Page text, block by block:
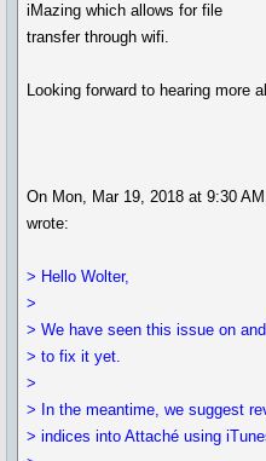
iMazing which allows for file
transfer through wifi.
Looking forward to hearing more
On Mon, Mar 19, 2018 at 9:30
wrote:
> Hello Wolter,
>
> We have seen this issue on
> to fix it yet.
>
> In the meantime, we suggest
> indices into Attaché using